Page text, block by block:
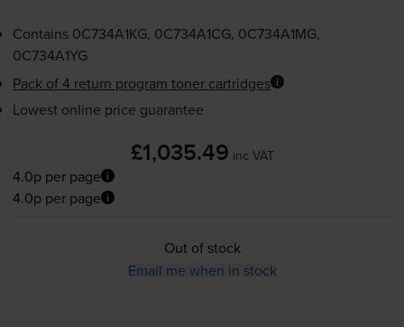
Contains 0C734A1KG, 0C734A1CG, 0C734A1MG,
0C734A1YG
Pack of 4 return program toner cartridges
Lowest online price guarantee
£1,035.49 inc VAT
4.0p per page
4.0p per page
Out of stock
Email me when in stock